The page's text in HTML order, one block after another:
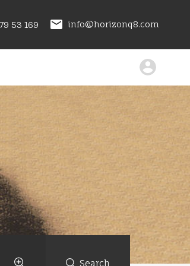
53 169 info@horizonq8.com
Search